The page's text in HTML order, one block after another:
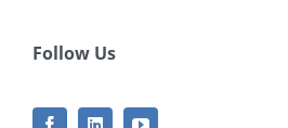
Follow Us